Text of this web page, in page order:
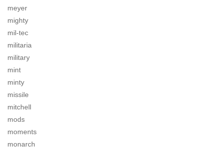
meyer
mighty
mil-tec
militaria
military
mint
minty
missile
mitchell
mods
moments
monarch